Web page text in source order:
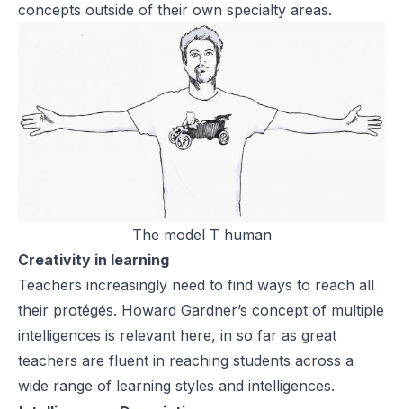
concepts outside of their own specialty areas.
The model T human
Creativity in learning
Teachers increasingly need to find ways to reach all
their protégés. Howard Gardner’s concept of multiple
intelligences is relevant here, in so far as great
teachers are fluent in reaching students across a
wide range of learning styles and intelligences.